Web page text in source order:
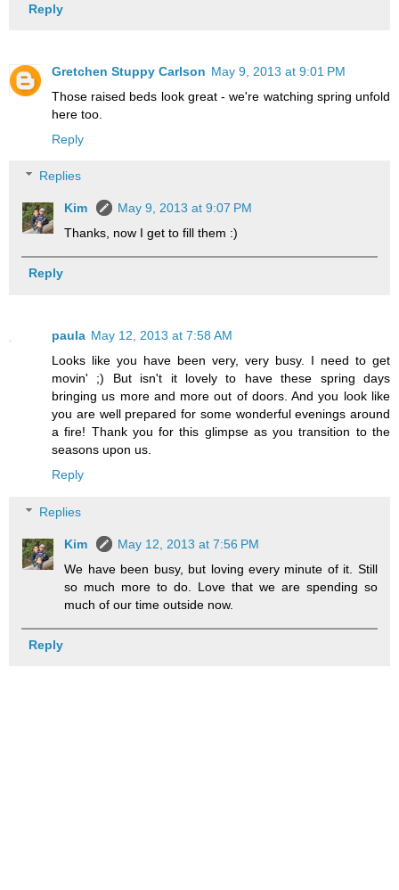
Reply
Gretchen Stuppy Carlson May 9, 2013 at 9:01 PM
Those raised beds look great - we're watching spring unfold
here too.
Reply
Replies
Kim
May 9, 2013 at 9:07 PM
Thanks, now I get to fill them :)
Reply
paula May 12, 2013 at 7:58 AM
Looks like you have been very, very busy. I need to get
movin' ;) But isn't it lovely to have these spring days
bringing us more and more out of doors. And you look like
you are well prepared for some wonderful evenings around
a fire! Thank you for this glimpse as you transition to the
seasons upon us.
Reply
Replies
Kim
May 12, 2013 at 7:56 PM
We have been busy, but loving every minute of it. Still
so much more to do. Love that we are spending so
much of our time outside now.
Reply